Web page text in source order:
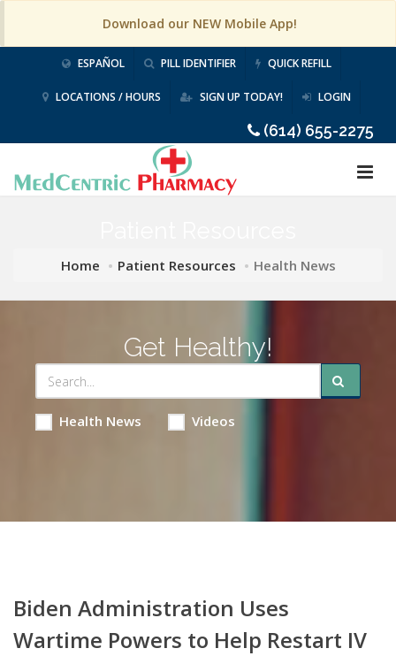
Download our NEW Mobile App!
ESPAÑOL PILL IDENTIFIER QUICK REFILL
LOCATIONS / HOURS SIGN UP TODAY! LOGIN
(614) 655-2275
Home Patient Resources Health News
Get Healthy!
Health News Videos
Biden Administration Uses
Wartime Powers to Help Restart IV